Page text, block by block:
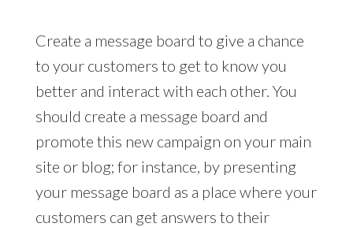
Create a message board to give a chance
to your customers to get to know you
better and interact with each other. You
should create a message board and
promote this new campaign on your main
site or blog; for instance, by presenting
your message board as a place where your
customers can get answers to their